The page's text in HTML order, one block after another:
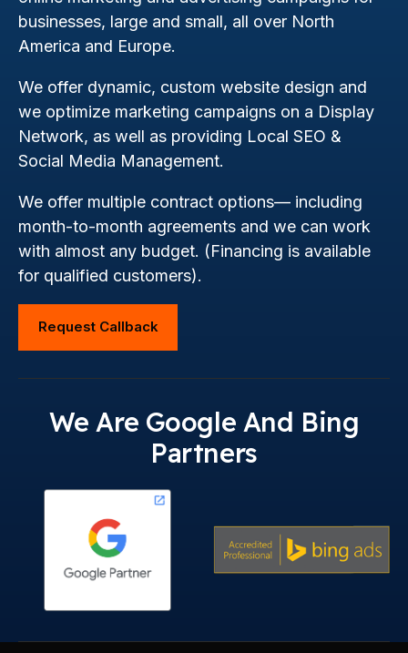
businesses, large and small, all over North
America and Europe.
We offer dynamic, custom website design and
we optimize marketing campaigns on a Display
Network, as well as providing Local SEO &
Social Media Management.
We offer multiple contract options— including
month-to-month agreements and we can work
with almost any budget. (Financing is available
for qualified customers).
Request Callback
We Are Google And Bing
Partners